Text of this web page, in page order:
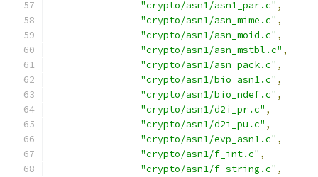
"crypto/asn1/asn1_par.c" ,
"crypto/asn1/asn_mime.c" ,
"crypto/asn1/asn_moid.c" ,
"crypto/asn1/asn_mstbl.c" ,
"crypto/asn1/asn_pack.c" ,
"crypto/asn1/bio_asn1.c" ,
"crypto/asn1/bio_ndef.c" ,
"crypto/asn1/d2i_pr.c" ,
"crypto/asn1/d2i_pu.c" ,
"crypto/asn1/evp_asn1.c" ,
"crypto/asn1/f_int.c" ,
"crypto/asn1/f_string.c" ,